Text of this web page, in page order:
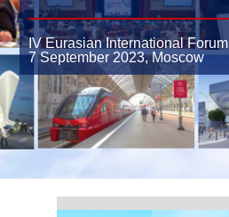
IV Eurasian International Forum
7 September 2023, Moscow